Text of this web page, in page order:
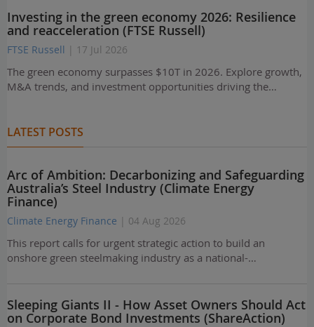
Investing in the green economy 2026: Resilience
and reacceleration (FTSE Russell)
FTSE Russell | 17 Jul 2026
The green economy surpasses $10T in 2026. Explore growth,
M&A trends, and investment opportunities driving the…
LATEST POSTS
Arc of Ambition: Decarbonizing and Safeguarding
Australia’s Steel Industry (Climate Energy
Finance)
Climate Energy Finance | 04 Aug 2026
This report calls for urgent strategic action to build an
onshore green steelmaking industry as a national-…
Sleeping Giants II - How Asset Owners Should Act
on Corporate Bond Investments (ShareAction)